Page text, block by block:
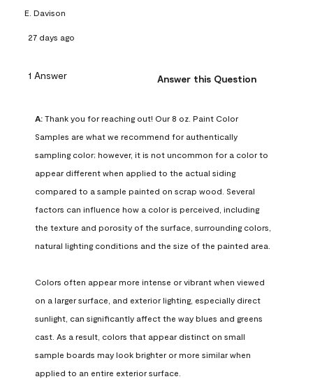
E. Davison
27 days ago
1 Answer Answer this Question
A: Thank you for reaching out! Our 8 oz. Paint Color
Samples are what we recommend for authentically
sampling color; however, it is not uncommon for a color to
appear different when applied to the actual siding
compared to a sample painted on scrap wood. Several
factors can influence how a color is perceived, including
the texture and porosity of the surface, surrounding colors,
natural lighting conditions and the size of the painted area.
Colors often appear more intense or vibrant when viewed
on a larger surface, and exterior lighting, especially direct
sunlight, can significantly affect the way blues and greens
cast. As a result, colors that appear distinct on small
sample boards may look brighter or more similar when
applied to an entire exterior surface.